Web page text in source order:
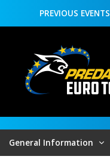
PREVIOUS EVENTS
General Information